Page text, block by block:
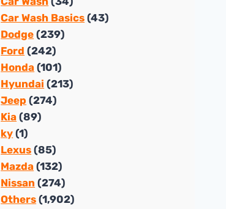
Car Wash Basics (43)
Dodge (239)
Ford (242)
Honda (101)
Hyundai (213)
Jeep (274)
Kia (89)
ky (1)
Lexus (85)
Mazda (132)
Nissan (274)
Others (1,902)